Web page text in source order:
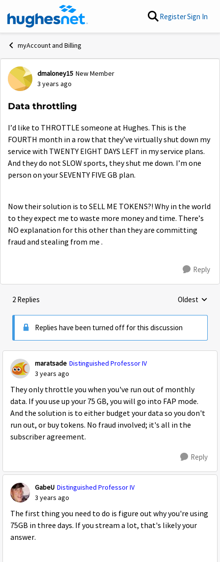
Skip to content RegisterSign In
myAccount and Billing
Forum Discussion
dmaloney15 New Member
3 years ago
Data throttling
I’d like to THROTTLE someone at Hughes. This is the
FOURTH month in a row that they’ve virtually shut down my
service with TWENTY EIGHT DAYS LEFT in my service plans.
And they do not SLOW sports, they shut me down. I’m one
person on your SEVENTY FIVE GB plan.
Now their solution is to SELL ME TOKENS?! Why in the world
to they expect me to waste more money and time. There’s
NO explanation for this other than they are committing
fraud and stealing from me .
Reply
2 Replies Replies
Oldest
Replies have been turned off for this discussion
maratsade Distinguished Professor IV
3 years ago
They only throttle you when you've run out of monthly
data. If you use up your 75 GB, you will go into FAP mode.
And the solution is to either budget your data so you don't
run out, or buy tokens. No fraud involved; it's all in the
subscriber agreement.
Reply
GabeU Distinguished Professor IV
3 years ago
The first thing you need to do is figure out why you're using
75GB in three days. If you stream a lot, that's likely your
answer.